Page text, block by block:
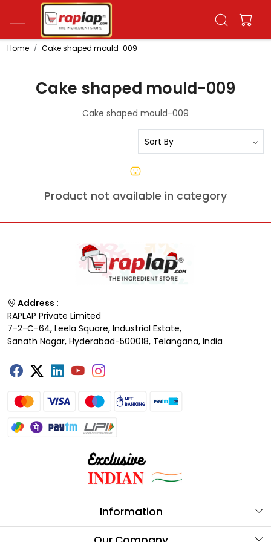
Home Cake shaped mould-009
Cake shaped mould-009
Cake shaped mould-009
Product not available in category
Address :
RAPLAP Private Limited
7-2-C-64, Leela Square, Industrial Estate,
Sanath Nagar, Hyderabad-500018, Telangana, India
Information
About Us